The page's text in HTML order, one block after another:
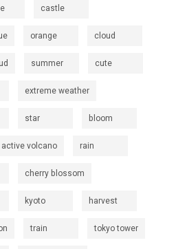
castle
orange cloud
summer cute
extreme weather
star bloom
active volcano rain
cherry blossom
kyoto harvest
train tokyo tower